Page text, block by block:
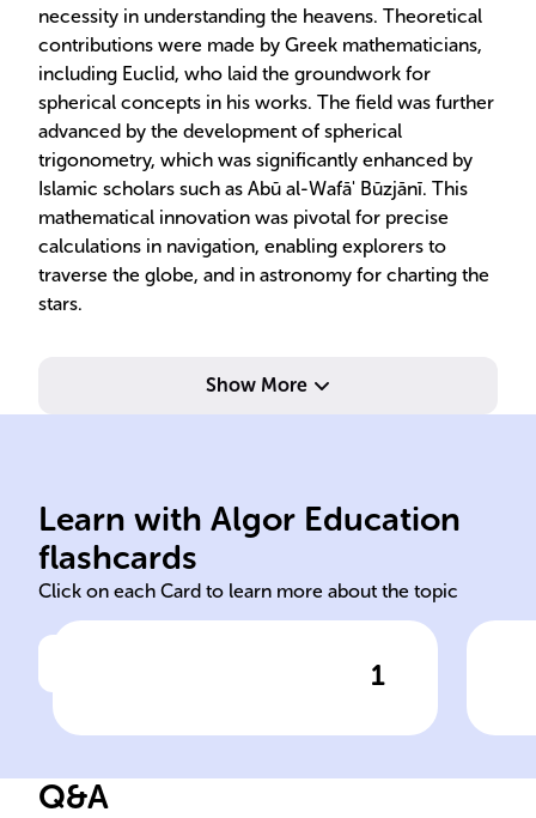
necessity in understanding the heavens. Theoretical
contributions were made by Greek mathematicians,
including Euclid, who laid the groundwork for
spherical concepts in his works. The field was further
advanced by the development of spherical
trigonometry, which was significantly enhanced by
Islamic scholars such as Abū al-Wafā' Būzjānī. This
mathematical innovation was pivotal for precise
calculations in navigation, enabling explorers to
traverse the globe, and in astronomy for charting the
stars.
Show More
Learn with Algor Education
flashcards
Click on each Card to learn more about the topic
1
Geometry
Study of shapes, angles,
distances on sphere surfaces;
Q&A